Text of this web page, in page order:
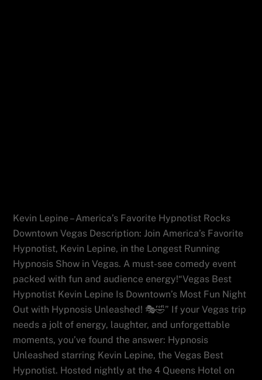
Kevin Lepine – America’s Favorite Hypnotist Rocks
Downtown Vegas Description: Join America’s Favorite
Hypnotist, Kevin Lepine, in the Longest Running
Hypnosis Show in Vegas. A must-see comedy event
packed with fun and audience energy!“Vegas Best
Hypnotist Kevin Lepine Is Downtown’s Most Fun Night
Out with Hypnosis Unleashed! 🎭🤣” If your Vegas trip
needs a jolt of energy, laughter, and unforgettable
moments, you’ve found the answer: Hypnosis
Unleashed starring Kevin Lepine, the Vegas Best
Hypnotist. Hosted nightly at the 4 Queens Hotel on